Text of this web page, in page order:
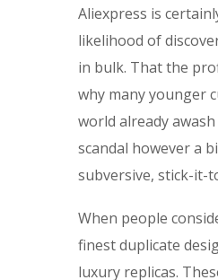
Aliexpress is
likelihood of
in bulk. That the
why many younger
world already
scandal however a
subversive, stick-it-
When people
finest duplicate
luxury replicas.